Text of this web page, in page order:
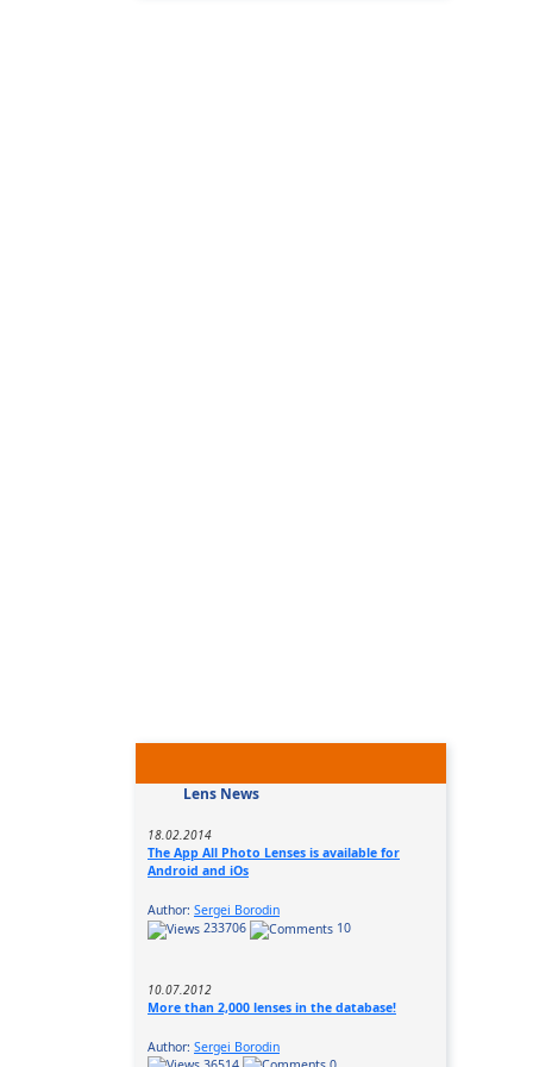
Lens News
18.02.2014
The App All Photo Lenses is available for
Android and iOs
Author: Sergei Borodin
233706
10
10.07.2012
More than 2,000 lenses in the database!
Author: Sergei Borodin